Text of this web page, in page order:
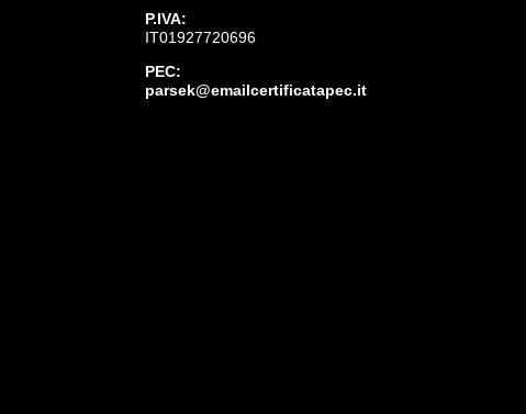
P.IVA:
IT01927720696
PEC:
parsek@emailcertificatapec.it